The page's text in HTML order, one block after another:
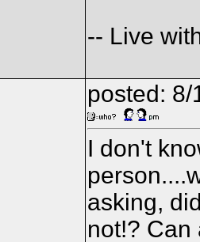
-- Live
posted: 8/
I don't
asking,
not!? Can